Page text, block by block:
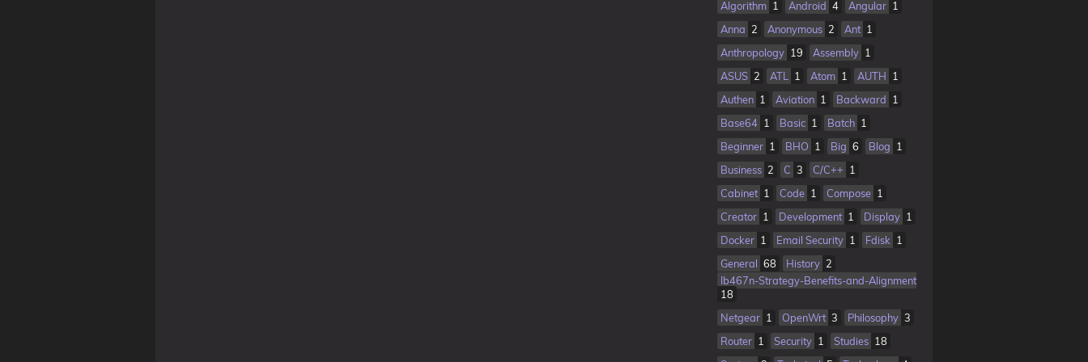
Algorithm 1 Android 4 Angular 1
Anna 2 Anonymous 2 Ant 1
Anthropology 19 Assembly 1
ASUS 2 ATL 1 Atom 1 AUTH 1
Authen 1 Aviation 1 Backward 1
Base64 1 Basic 1 Batch 1
Beginner 1 BHO 1 Big 6 Blog 1
Business 2 C 3 C/C++ 1
Cabinet 1 Code 1 Compose 1
Creator 1 Development 1 Display 1
Docker 1 Email Security 1 Fdisk 1
General 68 History 2
Ib467n-Strategy-Benefits-and-Alignment
18
Netgear 1 OpenWrt 3 Philosophy 3
Router 1 Security 1 Studies 18